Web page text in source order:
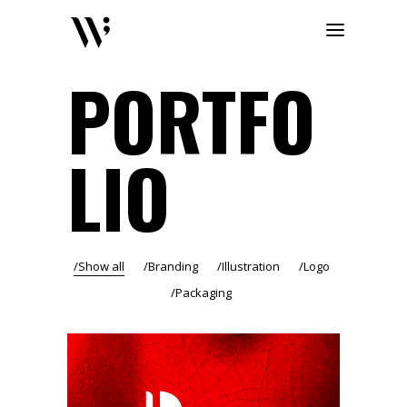
PORTFO
LIO
Show all Branding Illustration
Logo
Packaging